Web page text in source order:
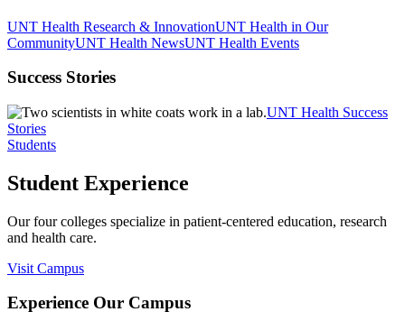
UNT Health Research & InnovationUNT Health in Our
CommunityUNT Health NewsUNT Health Events
Success Stories
UNT Health Success
Stories
Students
Student Experience
Our four colleges specialize in patient-centered education, research
and health care.
Visit Campus
Experience Our Campus